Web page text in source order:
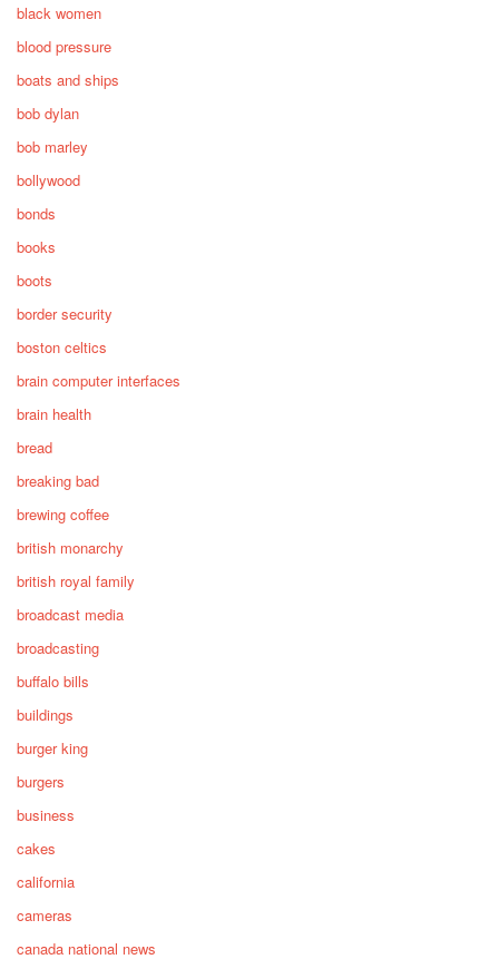
black women
blood pressure
boats and ships
bob dylan
bob marley
bollywood
bonds
books
boots
border security
boston celtics
brain computer interfaces
brain health
bread
breaking bad
brewing coffee
british monarchy
british royal family
broadcast media
broadcasting
buffalo bills
buildings
burger king
burgers
business
cakes
california
cameras
canada national news